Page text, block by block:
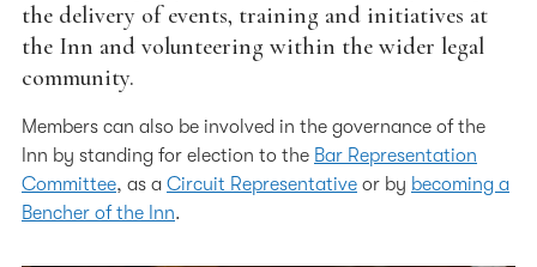
the delivery of events, training and initiatives at
the Inn and volunteering within the wider legal
community.
Members can also be involved in the governance of the
Inn by standing for election to the Bar Representation
Committee, as a Circuit Representative or by becoming a
Bencher of the Inn.
Representation
Volunteering
Volunteering in the Wider Community
Code of Conduct for Members